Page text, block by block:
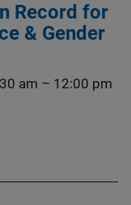
Record for
& Gender
am – 12:00 pm